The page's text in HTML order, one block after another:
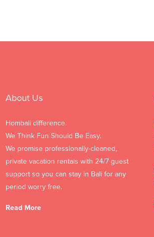
About Us
Hombali difference.
We Think Fun Should Be Easy.
We promise professionally-cleaned,
private vacation rentals with 24/7 guest
support so you can stay in Bali for any
period worry free.
Read More